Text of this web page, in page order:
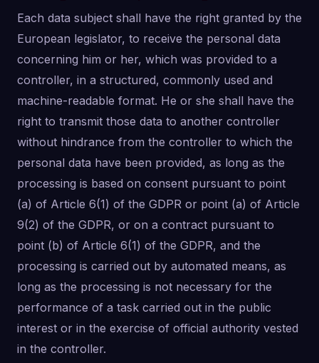
Each data subject shall have the right granted by the
European legislator, to receive the personal data
concerning him or her, which was provided to a
controller, in a structured, commonly used and
machine-readable format. He or she shall have the
right to transmit those data to another controller
without hindrance from the controller to which the
personal data have been provided, as long as the
processing is based on consent pursuant to point
(a) of Article 6(1) of the GDPR or point (a) of Article
9(2) of the GDPR, or on a contract pursuant to
point (b) of Article 6(1) of the GDPR, and the
processing is carried out by automated means, as
long as the processing is not necessary for the
performance of a task carried out in the public
interest or in the exercise of official authority vested
in the controller.